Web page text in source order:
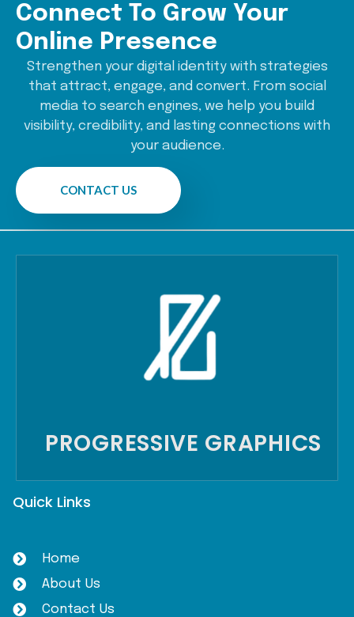
Connect To Grow Your
Online Presence
Strengthen your digital identity with strategies
that attract, engage, and convert. From social
media to search engines, we help you build
visibility, credibility, and lasting connections with
your audience.
CONTACT US
PROGRESSIVE GRAPHICS
Quick Links
Home
About Us
Contact Us